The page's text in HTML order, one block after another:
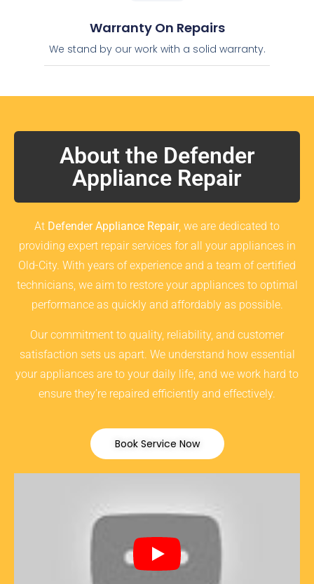
Warranty On Repairs
We stand by our work with a solid warranty.
About the Defender
Appliance Repair
At Defender Appliance Repair, we are dedicated to
providing expert repair services for all your appliances in
Old-City. With years of experience and a team of certified
technicians, we aim to restore your appliances to optimal
performance as quickly and affordably as possible.
Our commitment to quality, reliability, and customer
satisfaction sets us apart. We understand how essential
your appliances are to your daily life, and we work hard to
ensure they’re repaired efficiently and effectively.
Book Service Now